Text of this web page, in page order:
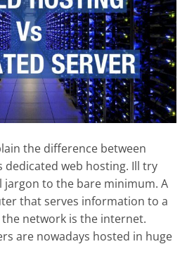
the difference between
dedicated web hosting. Ill try
jargon to the bare minimum. A
that serves information to a
network is the internet.
are nowadays hosted in huge